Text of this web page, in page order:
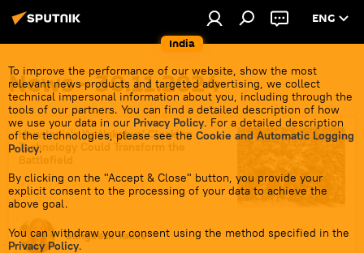
India
ENG
To improve the performance of our website, show the most
relevant news products and targeted advertising, we collect
technical impersonal information about you, including through the
tools of our partners. You can find a detailed description of how
we use your data in our Privacy Policy. For a detailed description
of the technologies, please see the Cookie and Automatic Logging
Policy.
By clicking on the "Accept & Close" button, you provide your
explicit consent to the processing of your data to achieve the
above goal.
You can withdraw your consent using the method specified in the
Privacy Policy.
News - 30.11.2024
How India's 'Anālakṣhya' Cloaking
Technology Could Transform the
Battlefield
Sangeeta Yadav